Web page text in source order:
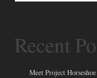
Recent
Meet Project